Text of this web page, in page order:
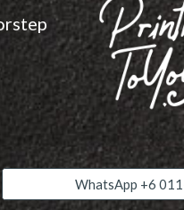
WhatsApp +6